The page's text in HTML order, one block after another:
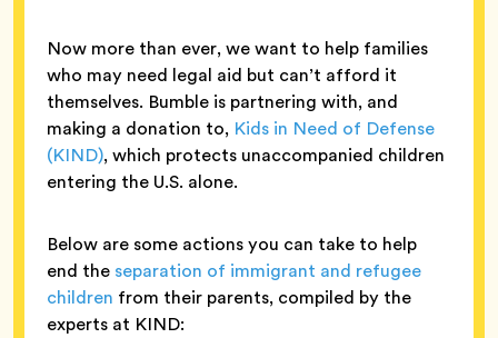
Now more than ever, we want to help families
who may need legal aid but can’t afford it
themselves. Bumble is partnering with, and
making a donation to, Kids in Need of Defense
(KIND), which protects unaccompanied children
entering the U.S. alone.
Below are some actions you can take to help
end the separation of immigrant and refugee
children from their parents, compiled by the
experts at KIND: